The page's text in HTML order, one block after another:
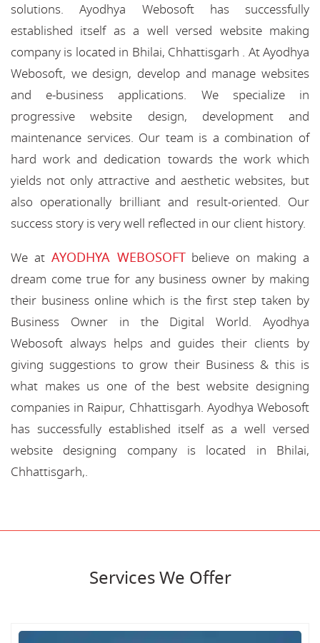
solutions. Ayodhya Webosoft has successfully
established itself as a well versed website making
company is located in Bhilai, Chhattisgarh . At Ayodhya
Webosoft, we design, develop and manage websites
and e-business applications. We specialize in
progressive website design, development and
maintenance services. Our team is a combination of
hard work and dedication towards the work which
yields not only attractive and aesthetic websites, but
also operationally brilliant and result-oriented. Our
success story is very well reflected in our client history.
We at AYODHYA WEBOSOFTbelieve on making a
dream come true for any business owner by making
their business online which is the first step taken by
Business Owner in the Digital World. Ayodhya
Webosoft always helps and guides their clients by
giving suggestions to grow their Business & this is
what makes us one of the best website designing
companies in Raipur, Chhattisgarh. Ayodhya Webosoft
has successfully established itself as a well versed
website designing company is located in Bhilai,
Chhattisgarh,.
Services We Offer